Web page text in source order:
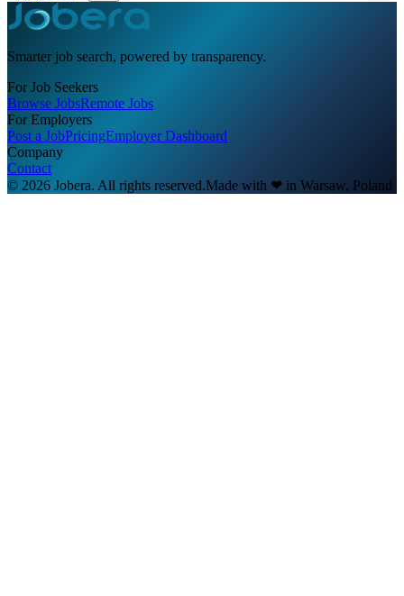
Smarter job search, powered by transparency.
For Job Seekers
Browse JobsRemote Jobs
For Employers
Post a JobPricingEmployer Dashboard
Company
Contact
© 2026 Jobera. All rights reserved.Made with ❤ in Warsaw, Poland